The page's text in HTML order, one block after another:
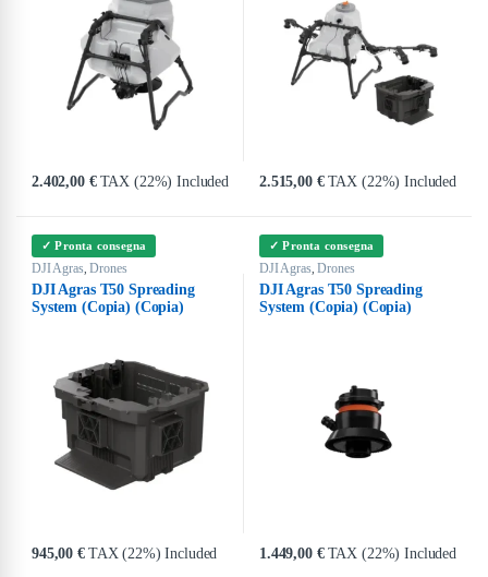
2.402,00 € TAX (22%) Included 2.515,00 € TAX (22%) Included
✓ Pronta consegna
DJI Agras,Drones
DJI Agras T50 Spreading
System (Copia) (Copia)
945,00€ TAX (22%) Included
✓ Pronta consegna
DJI Agras,Drones
DJI Agras T50 Spreading
System (Copia) (Copia)
1.449,00 € TAX (22%) Included